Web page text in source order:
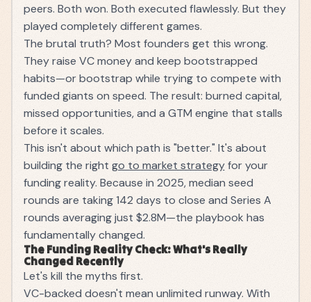
peers. Both won. Both executed flawlessly. But they
played completely different games.
The brutal truth? Most founders get this wrong.
They raise VC money and keep bootstrapped
habits—or bootstrap while trying to compete with
funded giants on speed. The result: burned capital,
missed opportunities, and a GTM engine that stalls
before it scales.
This isn't about which path is "better." It's about
building the right go to market strategyfor your
funding reality. Because in 2025, median seed
rounds are taking 142 days to close and Series A
rounds averaging just $2.8M—the playbook has
fundamentally changed.
The Funding Reality Check: What's Really
Changed Recently
Let's kill the myths first.
VC-backed doesn't mean unlimited runway. With